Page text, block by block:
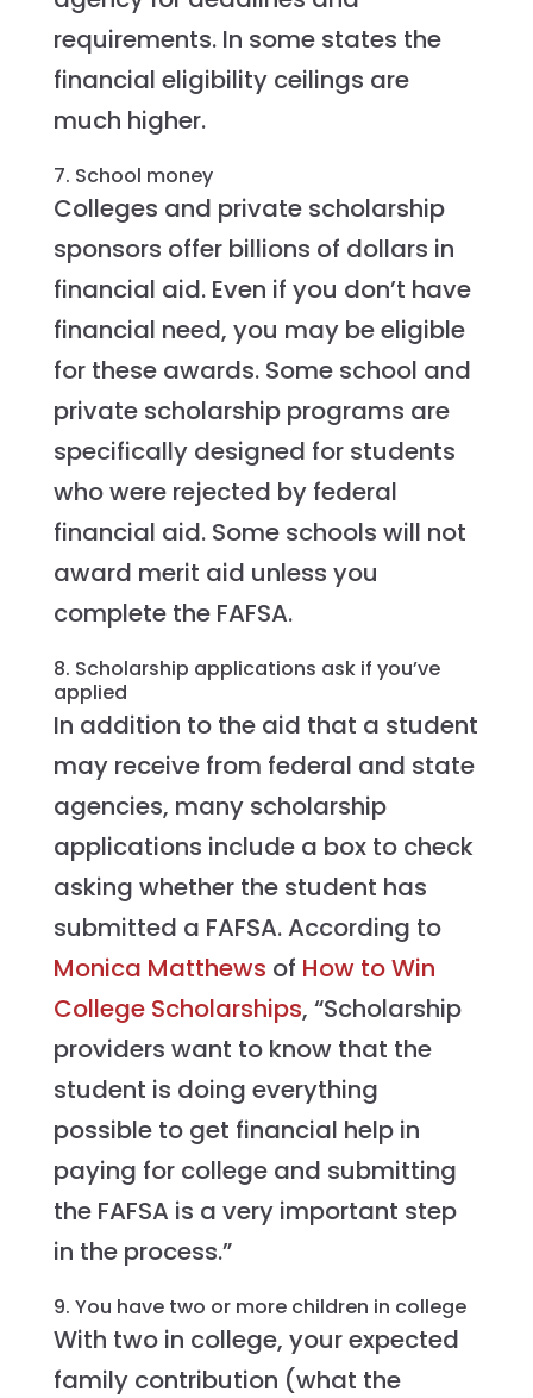
requirements. In some states the
financial eligibility ceilings are
much higher.
7. School money
Colleges and private scholarship
sponsors offer billions of dollars in
financial aid. Even if you don’t have
financial need, you may be eligible
for these awards. Some school and
private scholarship programs are
specifically designed for students
who were rejected by federal
financial aid. Some schools will not
award merit aid unless you
complete the FAFSA.
8. Scholarship applications ask if you’ve
applied
In addition to the aid that a student
may receive from federal and state
agencies, many scholarship
applications include a box to check
asking whether the student has
submitted a FAFSA. According to
Monica Matthews of How to Win
College Scholarships, “Scholarship
providers want to know that the
student is doing everything
possible to get financial help in
paying for college and submitting
the FAFSA is a very important step
in the process.”
9. You have two or more children in college
With two in college, your expected
family contribution (what the